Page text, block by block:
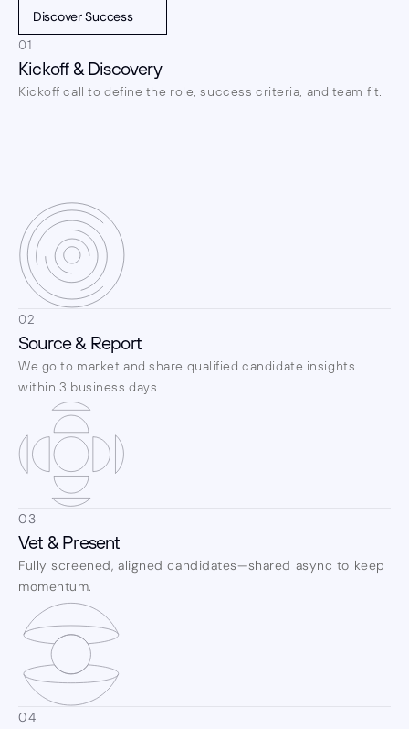
Discover Success
01
Kickoff & Discovery
Kickoff call to define the role, success criteria, and team fit.
02
Source & Report
We go to market and share qualified candidate insights
within 3 business days.
03
Vet & Present
Fully screened, aligned candidates—shared async to keep
momentum.
04